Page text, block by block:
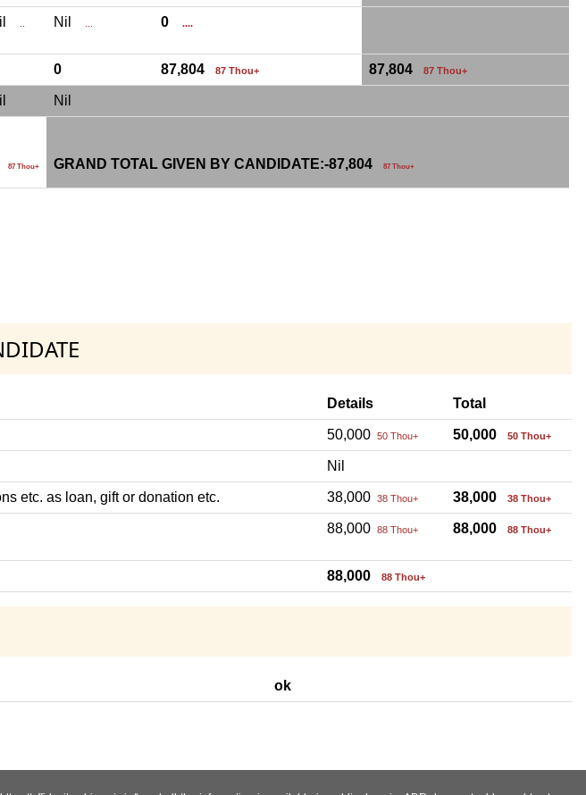
.. Nil ... 0 ....
0 87,804 87 Thou+ 87,804 87 Thou+
Nil
87 Thou+ GRAND TOTAL GIVEN BY CANDIDATE:-87,804 87 Thou+
Details Total
50,000 50 Thou+ 50,000 50 Thou+
Nil
etc. as loan, gift or donation etc. 38,000 38 Thou+ 38,000 38 Thou+
88,000 88 Thou+ 88,000 88 Thou+
88,000 88 Thou+
ok